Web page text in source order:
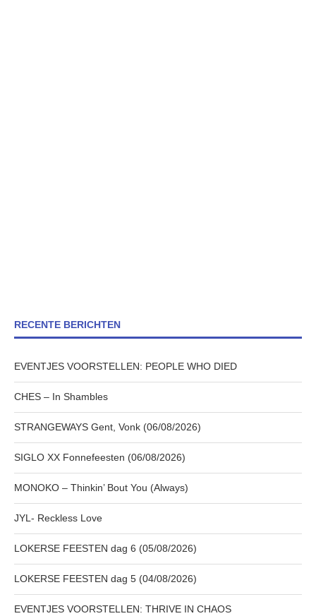
RECENTE BERICHTEN
EVENTJES VOORSTELLEN: PEOPLE WHO DIED
CHES – In Shambles
STRANGEWAYS Gent, Vonk (06/08/2026)
SIGLO XX Fonnefeesten (06/08/2026)
MONOKO – Thinkin’ Bout You (Always)
JYL- Reckless Love
LOKERSE FEESTEN dag 6 (05/08/2026)
LOKERSE FEESTEN dag 5 (04/08/2026)
EVENTJES VOORSTELLEN: THRIVE IN CHAOS